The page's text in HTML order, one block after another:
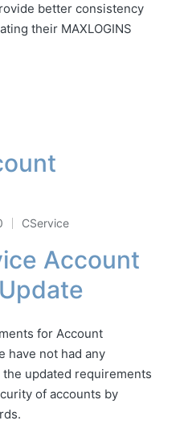
better consistency
their MAXLOGINS
Posted
CService
Account
for Account
have not had any
updated requirements
of accounts by